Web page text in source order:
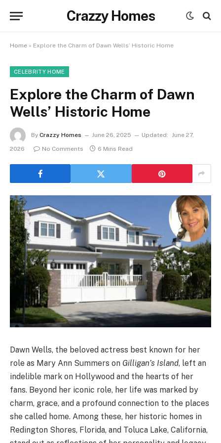
Crazzy Homes
Home » Explore the Charm of Dawn Wells’ Historic Home
CELEBRITY HOME
Explore the Charm of Dawn
Wells’ Historic Home
By Crazzy Homes June 26, 2025 Updated: June 27,
2026
No Comments 6 Mins Read
Dawn Wells, the beloved actress best known for her
role as Mary Ann Summers on Gilligan’s Island, left an
indelible mark on Hollywood and the hearts of her
fans. Beyond her iconic role, her life was marked by
charm, grace, and a profound connection to the places
she called home. Among these, her historic homes in
Redington Shores, Florida, and Toluca Lake, California,